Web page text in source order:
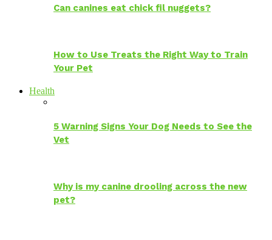
Can canines eat chick fil nuggets?
How to Use Treats the Right Way to Train
Your Pet
Health
5 Warning Signs Your Dog Needs to See the
Vet
Why is my canine drooling across the new
pet?